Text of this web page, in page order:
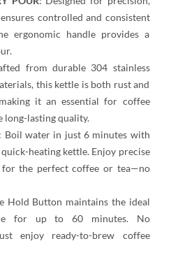
controlled and consistent
ergonomic handle provides a
from durable 304 stainless
this kettle is both rust and
it an essential for coffee
long-lasting quality.
: Boil water in just 6 minutes with
heating kettle. Enjoy precise
the perfect coffee or tea—no
Hold Button maintains the ideal
for up to 60 minutes. No
enjoy ready-to-brew coffee